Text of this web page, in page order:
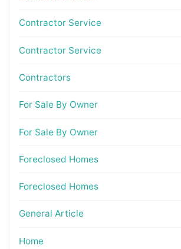
Contractor Service
Contractor Service
Contractors
For Sale By Owner
For Sale By Owner
Foreclosed Homes
Foreclosed Homes
General Article
Home